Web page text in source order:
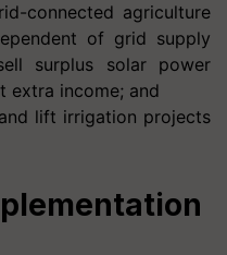
connected agriculture
of grid supply
surplus solar power
extra income; and
lift irrigation projects